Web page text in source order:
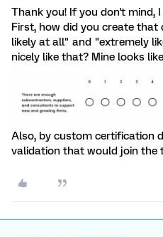
Thank you! If you don't mind,
First, how did you create
likely at all" and "extremely
nicely like that? Mine looks
Also, by custom certification
validation that would join the